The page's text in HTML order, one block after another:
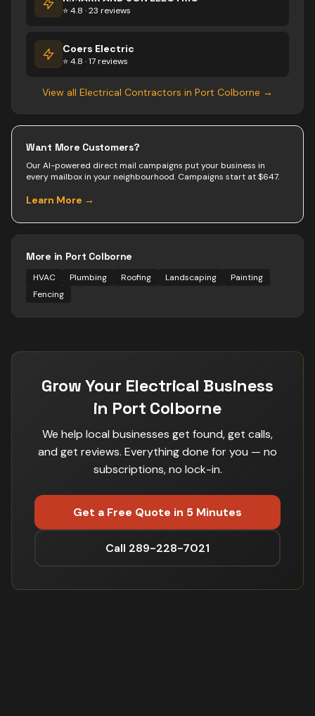
⭐ 4.8 · 23 reviews
Coers Electric
⭐ 4.8 · 17 reviews
View all Electrical Contractors in Port Colborne →
Want More Customers?
Our AI-powered direct mail campaigns put your business in
every mailbox in your neighbourhood. Campaigns start at $647.
Learn More →
More in Port Colborne
HVAC Plumbing Roofing Landscaping
Painting
Fencing
Grow Your Electrical Business
in Port Colborne
We help local businesses get found, get calls,
and get reviews. Everything done for you — no
subscriptions, no lock-in.
Get a Free Quote in 5 Minutes
Call 289-228-7021